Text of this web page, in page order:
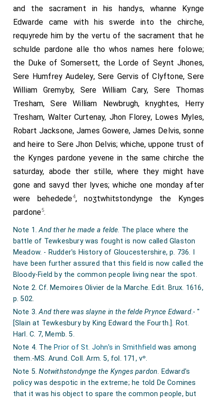
and the sacrament in his handys, whanne Kynge
Edwarde came with his swerde into the chirche,
requyrede him by the vertu of the sacrament that he
schulde pardone alle tho whos names here folowe;
the Duke of Somersett, the Lorde of Seynt Jhones,
Sere Humfrey Audeley, Sere Gervis of Clyftone, Sere
William Gremyby, Sere William Cary, Sere Thomas
Tresham, Sere William Newbrugh, knyghtes, Herry
Tresham, Walter Curtenay, Jhon Florey, Lowes Myles,
Robart Jacksone, James Gowere, James Delvis, sonne
and heire to Sere Jhon Delvis; whiche, uppone trust of
the Kynges pardone yevene in the same chirche the
saturday, abode ther stille, where they might have
gone and savyd ther lyves; whiche one monday after
were behedede4, noʒtwhitstondynge the Kynges
pardone5.
Note 1.And ther he made a felde. The place where the
battle of Tewkesbury was fought is now called Glaston
Meadow. - Rudder's History of Gloucestershire, p. 736. I
have been further assured that this field is now called the
Bloody-Field by the common people living near the spot.
Note 2. Cf. Memoires Olivier de la Marche. Edit. Brux. 1616,
p. 502.
Note 3.And there was slayne in the felde Prynce Edward.- "
[Slain at Tewkesbury by King Edward the Fourth.]. Rot.
Harl. C. 7, Memb. 5.
Note 4. The Prior of St. John's in Smithfield was among
them.-MS. Arund. Coll. Arm. 5, fol. 171, vº.
Note 5.Notwithstondynge the Kynges pardon. Edward's
policy was despotic in the extreme; he told De Comines
that it was his object to spare the common people, but